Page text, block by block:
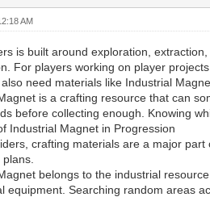
AM
is built around exploration,
For players working on player
also need materials like Industrial
is a crafting resource that can
before collecting enough. Knowing
Industrial Magnet in Progression
crafting materials are a major
belongs to the industrial
equipment. Searching random areas